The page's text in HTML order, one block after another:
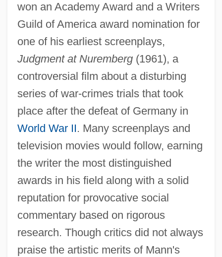
won an Academy Award and a Writers
Guild of America award nomination for
one of his earliest screenplays,
Judgment at Nuremberg(1961), a
controversial film about a disturbing
series of war-crimes trials that took
place after the defeat of Germany in
World War II. Many screenplays and
television movies would follow, earning
the writer the most distinguished
awards in his field along with a solid
reputation for provocative social
commentary based on rigorous
research. Though critics did not always
praise the artistic merits of Mann's